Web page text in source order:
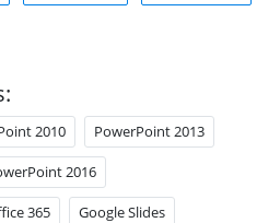
2010 PowerPoint 2013
2016
365 Google Slides